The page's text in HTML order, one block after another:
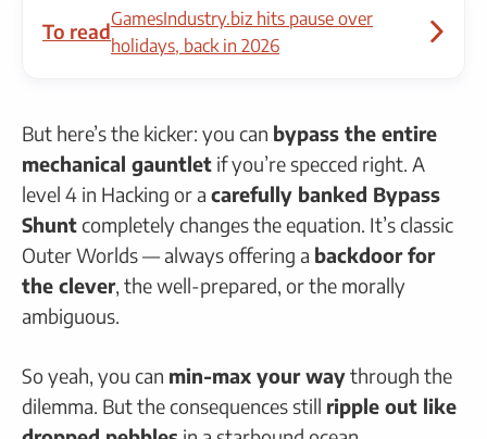
To read
GamesIndustry.biz hits pause over
holidays, back in 2026
But here’s the kicker: you can bypass the entire
mechanical gauntlet if you’re specced right. A
level 4 in Hacking or a carefully banked Bypass
Shuntcompletely changes the equation. It’s classic
Outer Worlds — always offering a backdoor for
the clever, the well-prepared, or the morally
ambiguous.
So yeah, you can min-max your waythrough the
dilemma. But the consequences still ripple out like